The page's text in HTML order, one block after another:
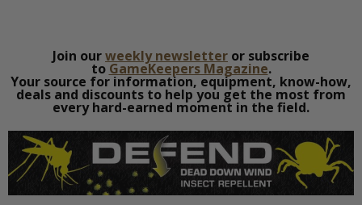
Join ourweekly newsletter or subscribe
to GameKeepers Magazine.
Your source for information, equipment, know-how,
deals and discounts to help you get the most from
every hard-earned moment in the field.